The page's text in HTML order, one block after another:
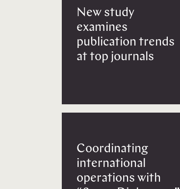
New study
examines
publication trends
at top journals
Coordinating
international
operations with